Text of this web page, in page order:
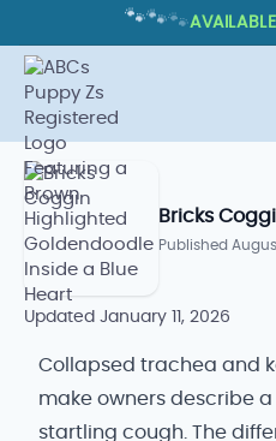
🐾🐾🐾
COLLAPSED
COUGH: KEY
Home
Bricks
Published
Updated January 11, 2026
Collapsed trachea and
make owners describe a
startling cough. The